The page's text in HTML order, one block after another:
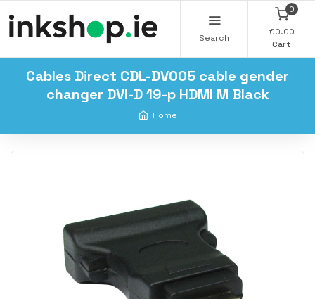
Search
0
€0.00
Cart
Cables Direct CDL-DV005 cable gender
changer DVI-D 19-p HDMI M Black
Home